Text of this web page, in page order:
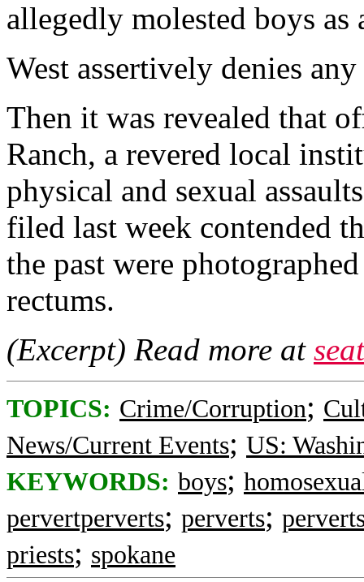
allegedly molested boys as
West assertively denies
Then it was revealed that
Ranch, a revered local
physical and sexual
filed last week contended
the past were
rectums.
(Excerpt) Read more at
TOPICS: Crime/Corruption;
News/Current Events; US:
KEYWORDS: boys;
pervertperverts; perverts;
priests; spokane